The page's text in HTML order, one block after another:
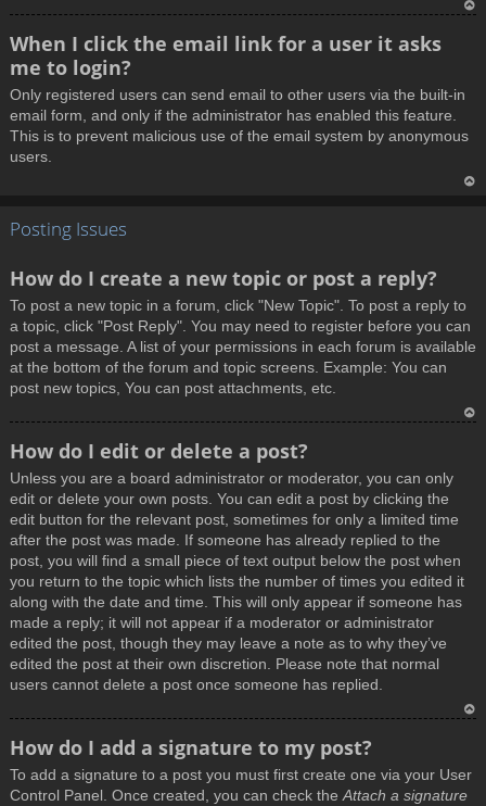
When I click the email link for a user it asks
me to login?
Only registered users can send email to other users via the built-in
email form, and only if the administrator has enabled this feature.
This is to prevent malicious use of the email system by anonymous
users.
Posting Issues
How do I create a new topic or post a reply?
To post a new topic in a forum, click "New Topic". To post a reply to
a topic, click "Post Reply". You may need to register before you can
post a message. A list of your permissions in each forum is available
at the bottom of the forum and topic screens. Example: You can
post new topics, You can post attachments, etc.
How do I edit or delete a post?
Unless you are a board administrator or moderator, you can only
edit or delete your own posts. You can edit a post by clicking the
edit button for the relevant post, sometimes for only a limited time
after the post was made. If someone has already replied to the
post, you will find a small piece of text output below the post when
you return to the topic which lists the number of times you edited it
along with the date and time. This will only appear if someone has
made a reply; it will not appear if a moderator or administrator
edited the post, though they may leave a note as to why they’ve
edited the post at their own discretion. Please note that normal
users cannot delete a post once someone has replied.
p
How do I add a signature to my post?
To add a signature to a post you must first create one via your User
Control Panel. Once created, you can check theAttach a signature